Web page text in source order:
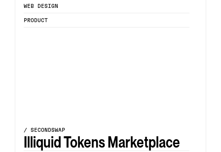
WEB DESIGN
PRODUCT
/ SECONDSWAP
Illiquid Tokens Marketplace